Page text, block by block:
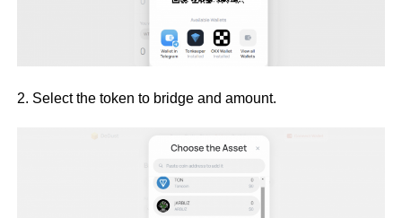
2. Select the token to bridge and amount.